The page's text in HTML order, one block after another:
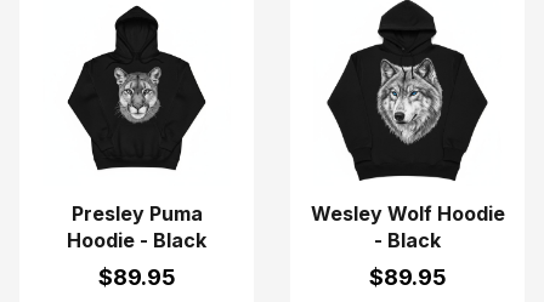
Presley Puma
Hoodie - Black
$89.95
Wesley Wolf Hoodie
- Black
$89.95